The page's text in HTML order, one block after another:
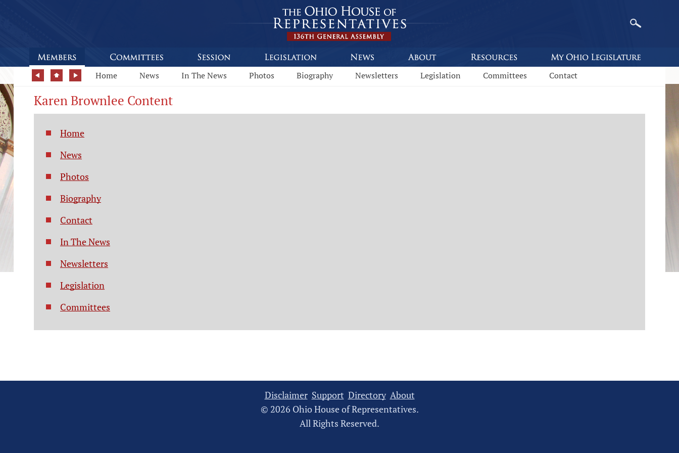
Home News In The News Photos Biography Newsletters Legislation Committees Contact
Karen Brownlee Content
Home
News
Photos
Biography
Contact
In The News
Newsletters
Legislation
Committees
Disclaimer Support Directory About
© 2026 Ohio House of Representatives.
All Rights Reserved.